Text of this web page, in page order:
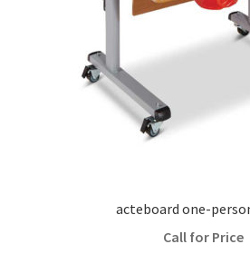
acteboard one-
Call for Price